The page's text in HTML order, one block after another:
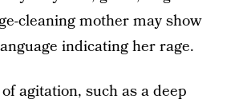
cleaning mother may show
indicating her rage.
agitation, such as a deep